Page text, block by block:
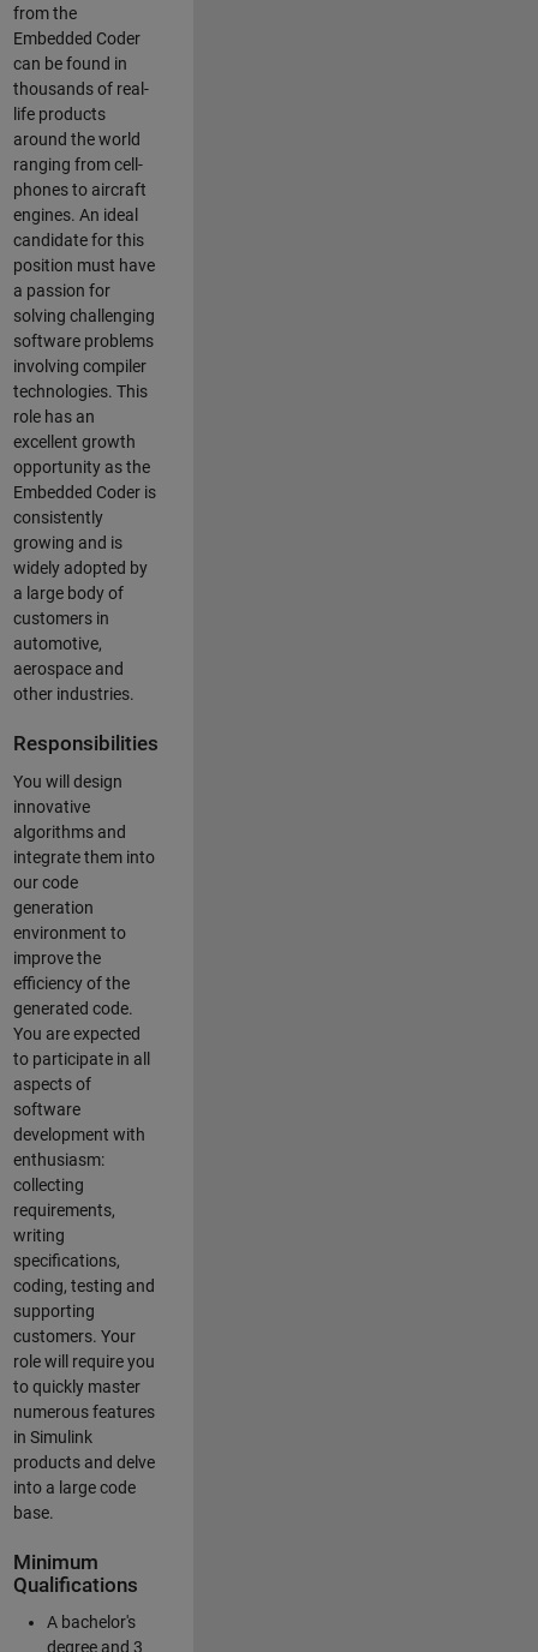
from the
Embedded Coder
can be found in
thousands of real-
life products
around the world
ranging from cell-
phones to aircraft
engines. An ideal
candidate for this
position must have
a passion for
solving challenging
software problems
involving compiler
technologies. This
role has an
excellent growth
opportunity as the
Embedded Coder is
consistently
growing and is
widely adopted by
a large body of
customers in
automotive,
aerospace and
other industries.
Responsibilities
You will design
innovative
algorithms and
integrate them into
our code
generation
environment to
improve the
efficiency of the
generated code.
You are expected
to participate in all
aspects of
software
development with
enthusiasm:
collecting
requirements,
writing
specifications,
coding, testing and
supporting
customers. Your
role will require you
to quickly master
numerous features
in Simulink
products and delve
into a large code
base.
Minimum
Qualifications
A bachelor's
degree and 3